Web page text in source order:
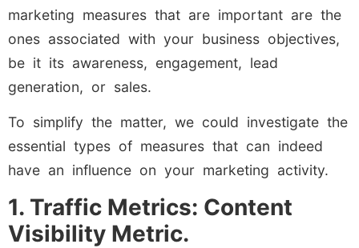
marketing measures that are important are the
ones associated with your business objectives,
be it its awareness, engagement, lead
generation, or sales.
To simplify the matter, we could investigate the
essential types of measures that can indeed
have an influence on your marketing activity.
1. Traffic Metrics: Content
Visibility Metric.